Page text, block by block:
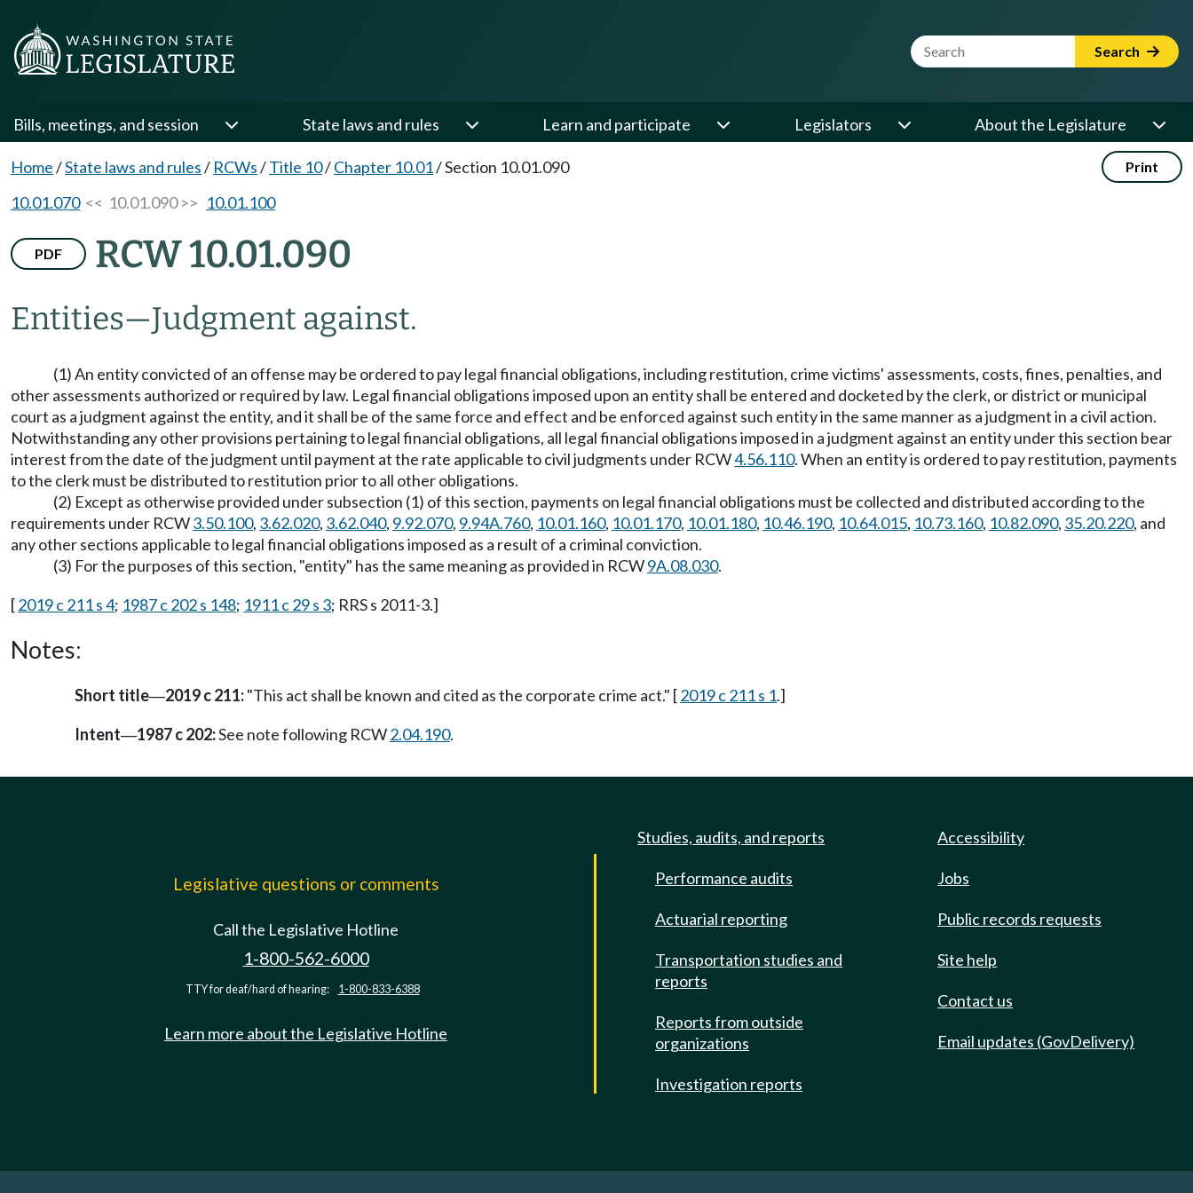
Website Search Term Search
Bills, meetings, and session State laws and rules Learn and participate Legislators About the Legislature
Home/State laws and rules/ RCWs/Title 10/Chapter 10.01/Section 10.01.090 Print
10.01.070<< 10.01.090 >> 10.01.100
PDF RCW 10.01.090
Entities—Judgment against.
(1) An entity convicted of an offense may be ordered to pay legal financial obligations, including restitution, crime victims' assessments, costs, fines, penalties, and
other assessments authorized or required by law. Legal financial obligations imposed upon an entity shall be entered and docketed by the clerk, or district or municipal
court as a judgment against the entity, and it shall be of the same force and effect and be enforced against such entity in the same manner as a judgment in a civil action.
Notwithstanding any other provisions pertaining to legal financial obligations, all legal financial obligations imposed in a judgment against an entity under this section bear
interest from the date of the judgment until payment at the rate applicable to civil judgments under RCW4.56.110. When an entity is ordered to pay restitution, payments
to the clerk must be distributed to restitution prior to all other obligations.
(2) Except as otherwise provided under subsection (1) of this section, payments on legal financial obligations must be collected and distributed according to the
requirements under RCW3.50.100, 3.62.020, 3.62.040, 9.92.070, 9.94A.760, 10.01.160, 10.01.170, 10.01.180, 10.46.190, 10.64.015, 10.73.160, 10.82.090, 35.20.220, and
any other sections applicable to legal financial obligations imposed as a result of a criminal conviction.
(3) For the purposes of this section, "entity" has the same meaning as provided in RCW9A.08.030.
[2019 c 211 s 4; 1987 c 202 s 148; 1911 c 29 s 3; RRS s 2011-3.]
Notes:
Short title—2019 c 211:"This act shall be known and cited as the corporate crime act." [2019 c 211 s 1.]
Intent—1987 c 202:See note following RCW2.04.190.
Legislative questions or comments
Call the Legislative Hotline
1-800-562-6000
TTY for deaf/hard of hearing: 1-800-833-6388
Learn more about the Legislative Hotline
Studies, audits, and reports
Performance audits
Actuarial reporting
Transportation studies and
reports
Reports from outside
organizations
Investigation reports
Accessibility
Jobs
Public records requests
Site help
Contact us
Email updates (GovDelivery)